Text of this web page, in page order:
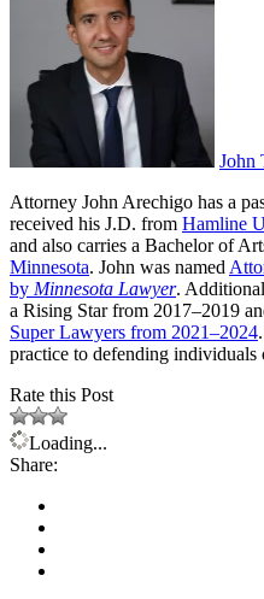
John
Attorney John Arechigo has a
received his J.D. from Hamline
and also carries a Bachelor of
Minnesota. John was named
by Minnesota Lawyer.
a Rising Star from 2017–2019
Super Lawyers from 2021–2024
practice to defending individuals
Rate this Post
Loading...
Share: